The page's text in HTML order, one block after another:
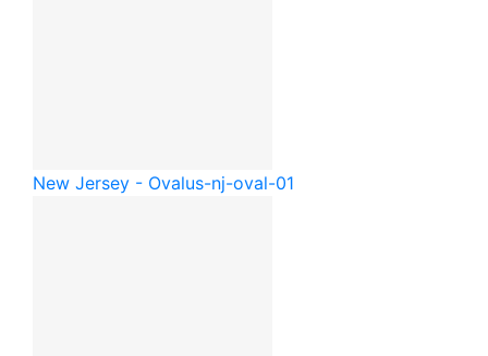
New Jersey - Ovalus-nj-oval-01